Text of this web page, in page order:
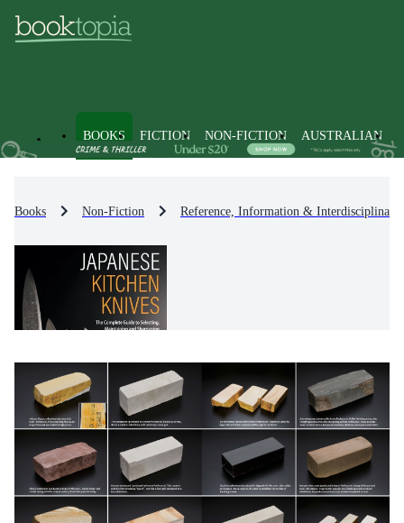
BOOKS FICTION NON-FICTION AUSTRALIAN
Books Non-Fiction Reference, Information & Interdisciplinary